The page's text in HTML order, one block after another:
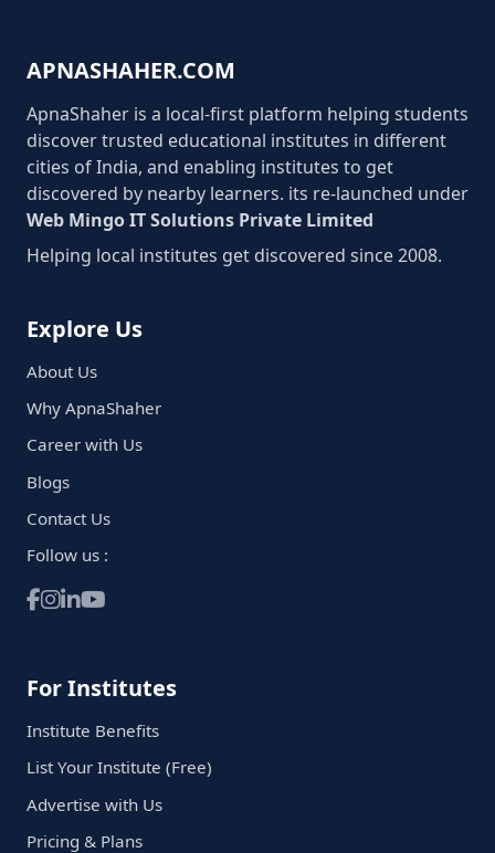
APNASHAHER.COM
ApnaShaher is a local-first platform helping students
discover trusted educational institutes in different
cities of India, and enabling institutes to get
discovered by nearby learners. its re-launched under
Web Mingo IT Solutions Private Limited
Helping local institutes get discovered since 2008.
Explore Us
About Us
Why ApnaShaher
Career with Us
Blogs
Contact Us
Follow us :
For Institutes
Institute Benefits
List Your Institute (Free)
Advertise with Us
Pricing & Plans